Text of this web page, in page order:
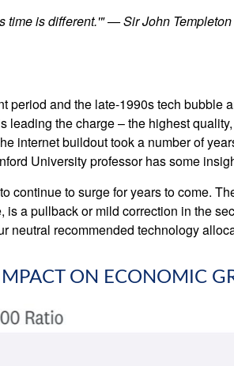
time is different.'" — Sir John Templeton
and the late-1990s tech bubble
the charge – the highest
internet buildout took a number of
University professor has some
continue to surge for years to come.
a pullback or mild correction in the
neutral recommended technology
ON ECONOMIC